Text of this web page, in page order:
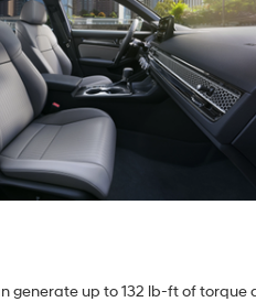
generate up to 132 lb-ft of torque